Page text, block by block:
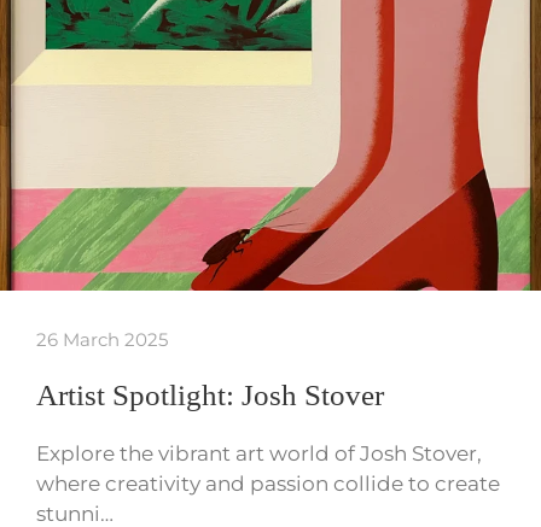
26 March 2025
Artist Spotlight: Josh Stover
Explore the vibrant art world of Josh Stover,
where creativity and passion collide to create
stunni…